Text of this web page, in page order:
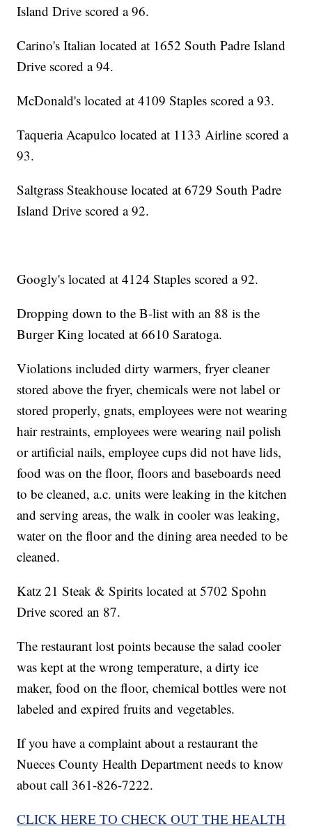
Island Drive scored a 96.
Carino's Italian located at 1652 South Padre Island
Drive scored a 94.
McDonald's located at 4109 Staples scored a 93.
Taqueria Acapulco located at 1133 Airline scored a
93.
Saltgrass Steakhouse located at 6729 South Padre
Island Drive scored a 92.
Googly's located at 4124 Staples scored a 92.
Dropping down to the B-list with an 88 is the
Burger King located at 6610 Saratoga.
Violations included dirty warmers, fryer cleaner
stored above the fryer, chemicals were not label or
stored properly, gnats, employees were not wearing
hair restraints, employees were wearing nail polish
or artificial nails, employee cups did not have lids,
food was on the floor, floors and baseboards need
to be cleaned, a.c. units were leaking in the kitchen
and serving areas, the walk in cooler was leaking,
water on the floor and the dining area needed to be
cleaned.
Katz 21 Steak & Spirits located at 5702 Spohn
Drive scored an 87.
The restaurant lost points because the salad cooler
was kept at the wrong temperature, a dirty ice
maker, food on the floor, chemical bottles were not
labeled and expired fruits and vegetables.
If you have a complaint about a restaurant the
Nueces County Health Department needs to know
about call 361-826-7222.
CLICK HERE TO CHECK OUT THE HEALTH